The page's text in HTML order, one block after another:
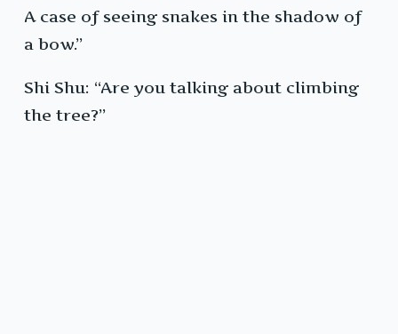
A case of seeing snakes in the shadow of
a bow.”
Shi Shu: “Are you talking about climbing
the tree?”